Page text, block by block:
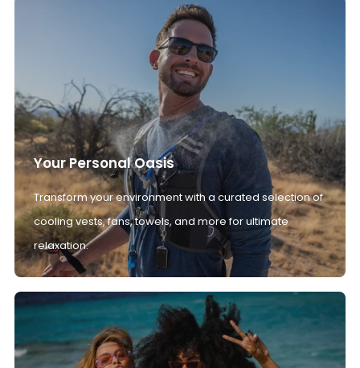
Your Personal Oasis
Transform your environment with a curated selection of
cooling vests, fans, towels, and more for ultimate
relaxation.